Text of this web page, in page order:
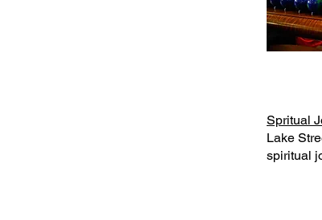
Spritual
Lake
spiritual